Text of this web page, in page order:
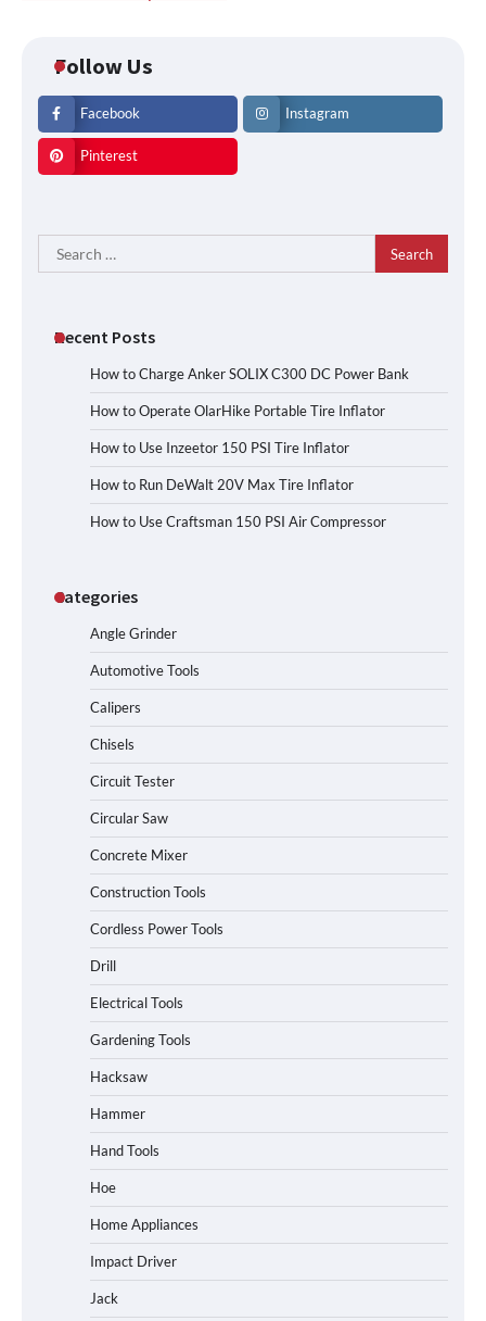
Follow Us
Facebook Instagram
Pinterest
Search
for:
Recent Posts
How to Charge Anker SOLIX C300 DC Power Bank
How to Operate OlarHike Portable Tire Inflator
How to Use Inzeetor 150 PSI Tire Inflator
How to Run DeWalt 20V Max Tire Inflator
How to Use Craftsman 150 PSI Air Compressor
Categories
Angle Grinder
Automotive Tools
Calipers
Chisels
Circuit Tester
Circular Saw
Concrete Mixer
Construction Tools
Cordless Power Tools
Drill
Electrical Tools
Gardening Tools
Hacksaw
Hammer
Hand Tools
Hoe
Home Appliances
Impact Driver
Jack